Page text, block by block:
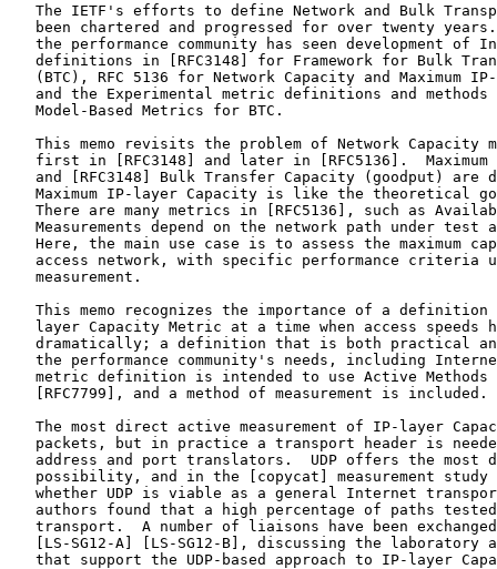
The IETF's efforts to define Network and Bulk
been chartered and progressed for over twenty
the performance community has seen development of
definitions in [RFC3148] for Framework for Bulk
(BTC), RFC 5136 for Network Capacity and Maximum
and the Experimental metric definitions and methods
   Model-Based Metrics for BTC.
This memo revisits the problem of Network Capacity
first in [RFC3148] and later in [RFC5136].  Maximum
and [RFC3148] Bulk Transfer Capacity (goodput) are
Maximum IP-layer Capacity is like the theoretical
There are many metrics in [RFC5136], such as
Measurements depend on the network path under test
Here, the main use case is to assess the maximum
access network, with specific performance criteria
   measurement.
This memo recognizes the importance of a definition
layer Capacity Metric at a time when access speeds
dramatically; a definition that is both practical
the performance community's needs, including
metric definition is intended to use Active Methods
   [RFC7799], and a method of measurement is included.
The most direct active measurement of IP-layer
packets, but in practice a transport header is
address and port translators.  UDP offers the most
possibility, and in the [copycat] measurement study
whether UDP is viable as a general Internet
authors found that a high percentage of paths
transport.  A number of liaisons have been
[LS-SG12-A] [LS-SG12-B], discussing the laboratory
that support the UDP-based approach to IP-layer